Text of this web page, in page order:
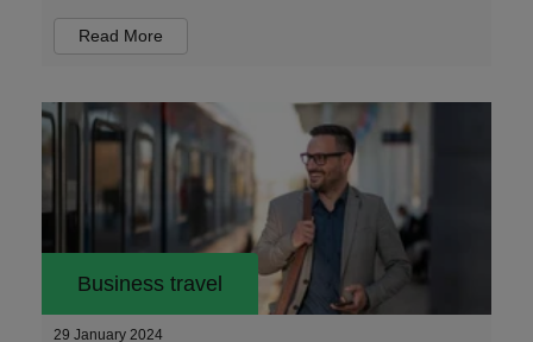
Read More
Business travel
29 January 2024